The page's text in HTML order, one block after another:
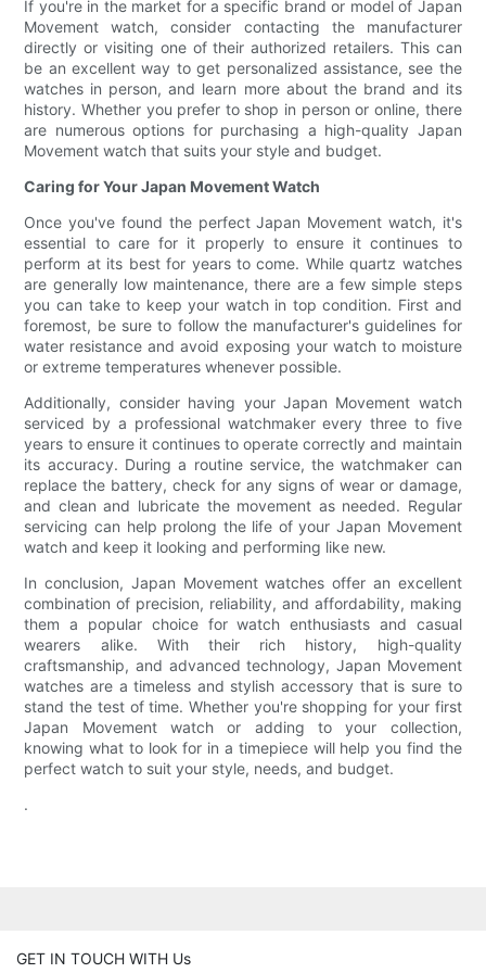
If you're in the market for a specific brand or model of Japan
Movement watch, consider contacting the manufacturer
directly or visiting one of their authorized retailers. This can
be an excellent way to get personalized assistance, see the
watches in person, and learn more about the brand and its
history. Whether you prefer to shop in person or online, there
are numerous options for purchasing a high-quality Japan
Movement watch that suits your style and budget.
Caring for Your Japan Movement Watch
Once you've found the perfect Japan Movement watch, it's
essential to care for it properly to ensure it continues to
perform at its best for years to come. While quartz watches
are generally low maintenance, there are a few simple steps
you can take to keep your watch in top condition. First and
foremost, be sure to follow the manufacturer's guidelines for
water resistance and avoid exposing your watch to moisture
or extreme temperatures whenever possible.
Additionally, consider having your Japan Movement watch
serviced by a professional watchmaker every three to five
years to ensure it continues to operate correctly and maintain
its accuracy. During a routine service, the watchmaker can
replace the battery, check for any signs of wear or damage,
and clean and lubricate the movement as needed. Regular
servicing can help prolong the life of your Japan Movement
watch and keep it looking and performing like new.
In conclusion, Japan Movement watches offer an excellent
combination of precision, reliability, and affordability, making
them a popular choice for watch enthusiasts and casual
wearers alike. With their rich history, high-quality
craftsmanship, and advanced technology, Japan Movement
watches are a timeless and stylish accessory that is sure to
stand the test of time. Whether you're shopping for your first
Japan Movement watch or adding to your collection,
knowing what to look for in a timepiece will help you find the
perfect watch to suit your style, needs, and budget.
.
GET IN TOUCH WITH Us